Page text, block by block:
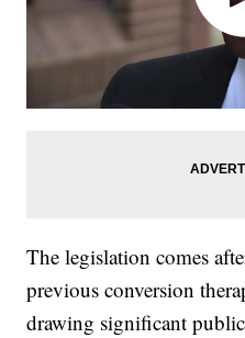
The legislation comes
previous conversion
drawing significant